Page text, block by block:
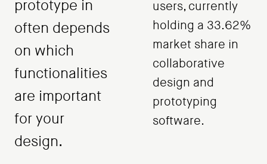
prototype in
often depends
on which
functionalities
are important
for your
design.
users, currently
holding a 33.62%
market share in
collaborative
design and
prototyping
software.